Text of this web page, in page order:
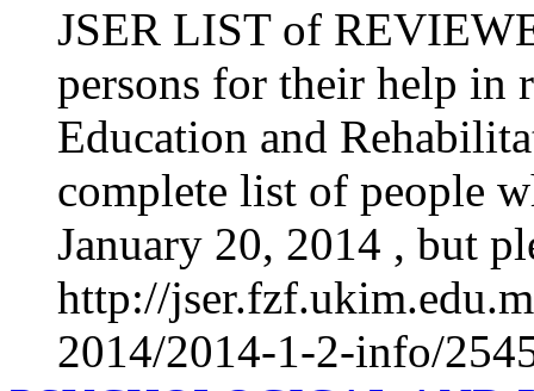
JSER LIST of
persons for their help in
Education and
complete list of people
January 20, 2014 , but
http://
2014/2014-1-2-info/